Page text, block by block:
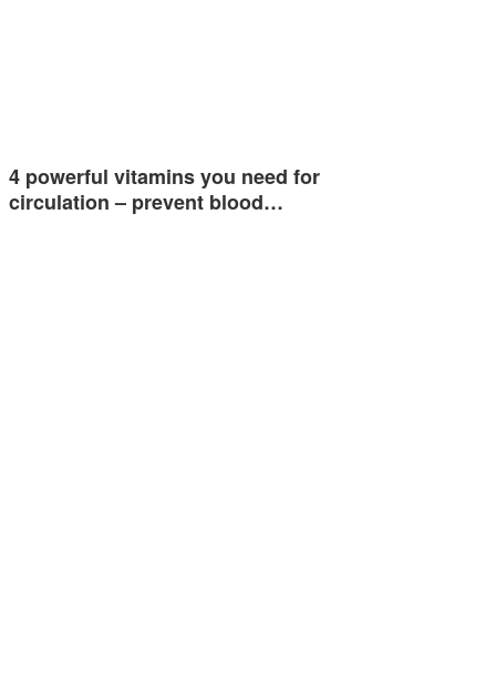
4 powerful vitamins you need for
circulation – prevent blood…